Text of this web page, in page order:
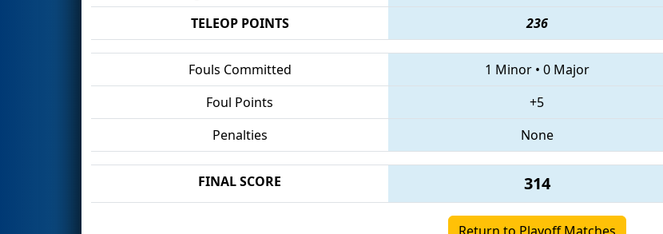
TELEOP POINTS
236
Fouls Committed 1 Minor• 0 Major
Foul Points
+5
Penalties
None
FINAL SCORE 314